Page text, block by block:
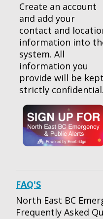
Create an account
and add your
contact and
information into
system. All
information you
provide will be kept
strictly confidential.
FAQ'S
North East BC
Frequently Asked